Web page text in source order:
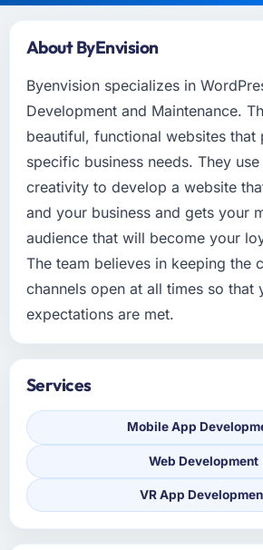
About ByEnvision
Byenvision specializes in
Development and Maintenance.
beautiful, functional websites
specific business needs. They
creativity to develop a website
and your business and gets your
audience that will become your
The team believes in keeping the
channels open at all times so that
expectations are met.
Services
Mobile App
Web Development
VR App